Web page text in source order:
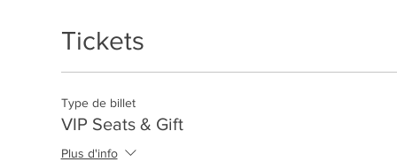
Tickets
Type de billet
VIP Seats & Gift
Plus d'info